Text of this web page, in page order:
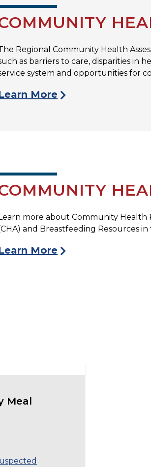
Regional Community Health
as barriers to care, disparities in
system and opportunities for
More
more about Community Health
and Breastfeeding Resources
More
Meal